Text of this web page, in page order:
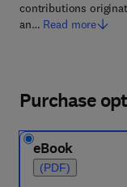
contributions
an… Read more
Purchase
eBook
(PDF)